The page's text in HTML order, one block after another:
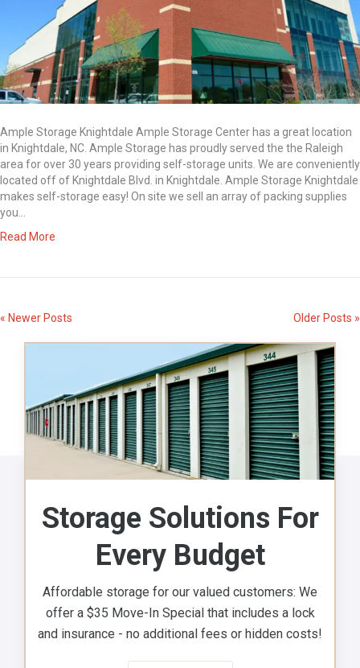
Ample Storage Knightdale Ample Storage Center has a great location
in Knightdale, NC. Ample Storage has proudly served the the Raleigh
area for over 30 years providing self-storage units. We are conveniently
located off of Knightdale Blvd. in Knightdale. Ample Storage Knightdale
makes self-storage easy! On site we sell an array of packing supplies
you…
Read More
« Newer Posts Older Posts »
Storage Solutions For
Every Budget
Affordable storage for our valued customers: We
offer a $35 Move-In Special that includes a lock
and insurance - no additional fees or hidden costs!